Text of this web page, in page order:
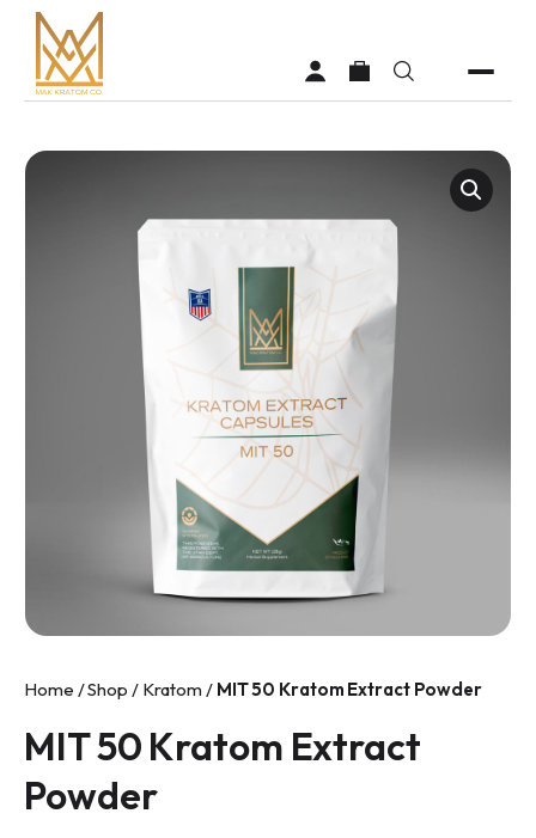
Home /Shop / Kratom / MIT 50 Kratom Extract Powder
MIT 50 Kratom Extract
Powder
Vendors
About MAK Kratom
Contact Us
info@makkratom.com